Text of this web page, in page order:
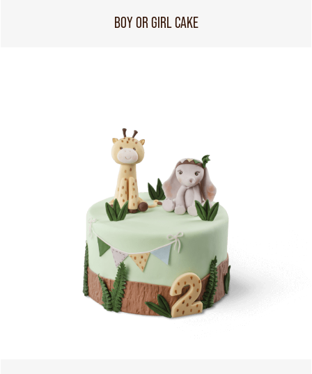
BOY OR GIRL CAKE